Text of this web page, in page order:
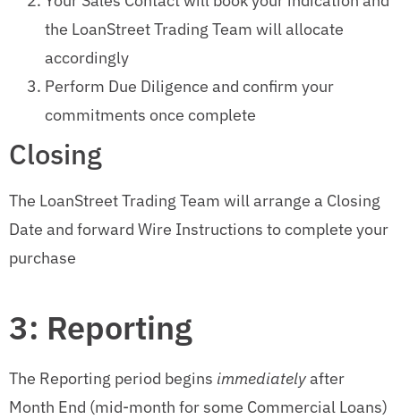
the LoanStreet Trading Team will allocate
accordingly
Perform Due Diligence and confirm your
commitments once complete
Closing
The LoanStreet Trading Team will arrange a Closing
Date and forward Wire Instructions to complete your
purchase
3: Reporting
The Reporting period begins immediatelyafter
Month End (mid-month for some Commercial Loans)